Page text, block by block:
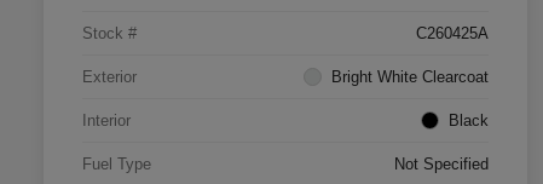
Stock # C260425A
Exterior Bright White Clearcoat
Interior Black
Fuel Type Not Specified